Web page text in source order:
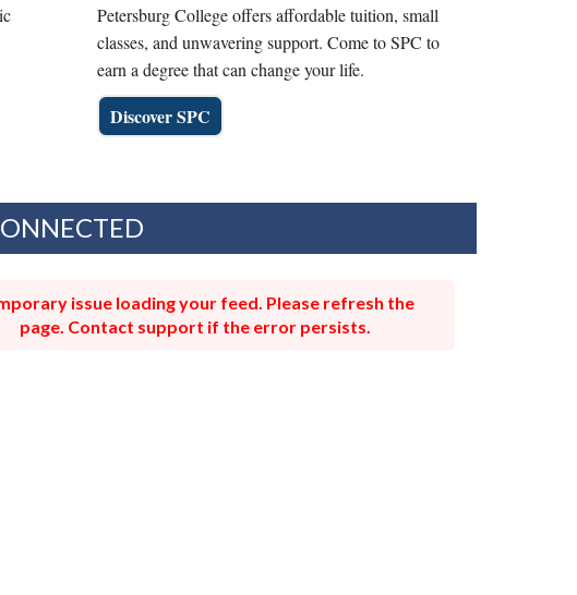
Petersburg College offers affordable tuition, small
classes, and unwavering support. Come to SPC to
earn a degree that can change your life.
Discover SPC
issue loading your feed. Please refresh the
page. Contact support if the error persists.